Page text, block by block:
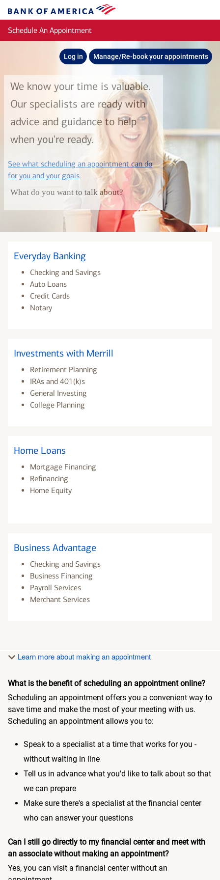
Bank
of
America
Schedule An Appointment
Log in Manage/Re-book your appointments
We know your time is valuable.
Our specialists are ready with
advice and guidance to help
when you're ready.
See what scheduling an appointment can do
for you and your goalslayer
What do you want to talk about?
Everyday Banking
Checking and Savings
Auto Loans
Credit Cards
Notary
Investments with Merrill
Retirement Planning
IRAs and 401(k)s
General Investing
College Planning
Home Loans
Mortgage Financing
Refinancing
Home Equity
Business Advantage
Checking and Savings
Business Financing
Payroll Services
Merchant Services
Learn more about making an appointment
What is the benefit of scheduling an appointment online?
Scheduling an appointment offers you a convenient way to
save time and make the most of your meeting with us.
Scheduling an appointment allows you to:
Speak to a specialist at a time that works for you -
without waiting in line
Tell us in advance what you'd like to talk about so that
we can prepare
Make sure there's a specialist at the financial center
who can answer your questions
Can I still go directly to my financial center and meet with
an associate without making an appointment?
Yes, you can visit a financial center without an